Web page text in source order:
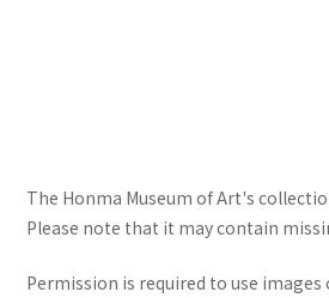
The Honma Museum of Art's
Please note that it may contain
Permission is required to use